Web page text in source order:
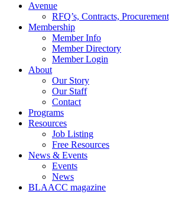
Avenue
RFQ’s, Contracts,
Membership
Member Info
Member Directory
Member Login
About
Our Story
Our Staff
Contact
Programs
Resources
Job Listing
Free Resources
News & Events
Events
News
BLAACC magazine